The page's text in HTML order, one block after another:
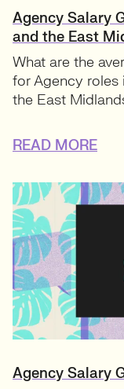
Agency Salary
and the East
What are the
for Agency roles
the East
READ MORE
Agency Salary